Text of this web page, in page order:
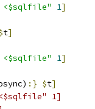
<$sqlfile" 1]
t]
<$sqlfile" 1]
:} $t]
1]